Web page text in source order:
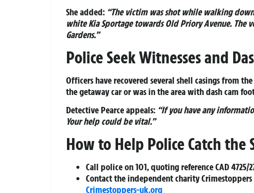
She added: “The victim was shot while walking
white Kia Sportage towards Old Priory Avenue. The
Gardens.”
Police Seek Witnesses and
Officers have recovered several shell casings from
the getaway car or was in the area with dash cam
Detective Pearce appeals: “If you have any
Your help could be vital.”
How to Help Police Catch the
Call police on 101, quoting reference CAD 4725/
Contact the independent charity
Crimestoppers-uk.org